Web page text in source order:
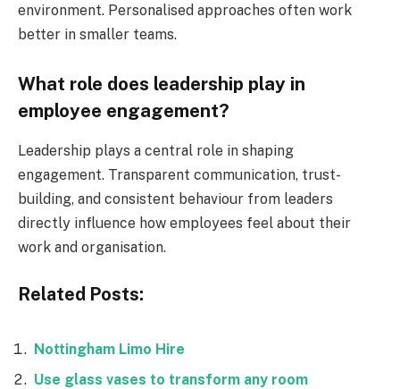
environment. Personalised approaches often work
better in smaller teams.
What role does leadership play in
employee engagement?
Leadership plays a central role in shaping
engagement. Transparent communication, trust-
building, and consistent behaviour from leaders
directly influence how employees feel about their
work and organisation.
Related Posts:
Nottingham Limo Hire
Use glass vases to transform any room